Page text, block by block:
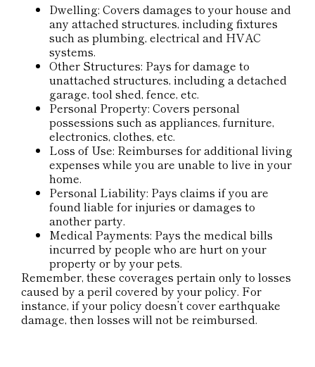
Dwelling: Covers damages to your house and
any attached structures, including fixtures
such as plumbing, electrical and HVAC
systems.
Other Structures: Pays for damage to
unattached structures, including a detached
garage, tool shed, fence, etc.
Personal Property: Covers personal
possessions such as appliances, furniture,
electronics, clothes, etc.
Loss of Use: Reimburses for additional living
expenses while you are unable to live in your
home.
Personal Liability: Pays claims if you are
found liable for injuries or damages to
another party.
Medical Payments: Pays the medical bills
incurred by people who are hurt on your
property or by your pets.
Remember, these coverages pertain only to losses
caused by a peril covered by your policy. For
instance, if your policy doesn’t cover earthquake
damage, then losses will not be reimbursed.